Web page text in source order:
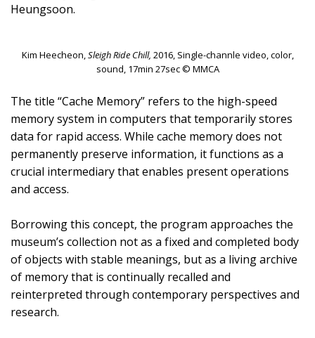
Heungsoon.
Kim Heecheon,Sleigh Ride Chill, 2016, Single-channle video, color,
sound, 17min 27sec © MMCA
The title “Cache Memory” refers to the high-speed
memory system in computers that temporarily stores
data for rapid access. While cache memory does not
permanently preserve information, it functions as a
crucial intermediary that enables present operations
and access.
Borrowing this concept, the program approaches the
museum’s collection not as a fixed and completed body
of objects with stable meanings, but as a living archive
of memory that is continually recalled and
reinterpreted through contemporary perspectives and
research.